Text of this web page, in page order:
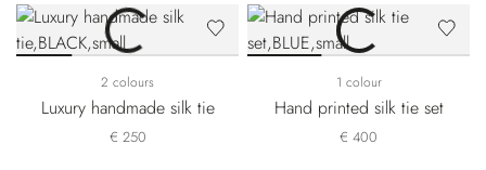
2 colours
Luxury handmade silk tie
€ 250
1 colour
Hand printed silk tie set
€ 400